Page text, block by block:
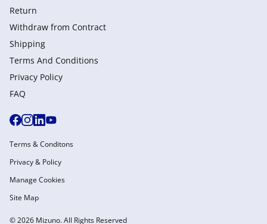
Return
Withdraw from Сontract
Shipping
Terms And Conditions
Privacy Policy
FAQ
© 2026 Mizuno. All Rights Reserved
Terms & Conditons
Privacy & Policy
Manage Cookies
Site Map